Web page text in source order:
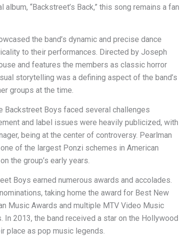
“Backstreet’s Back,” this song remains a fan
the band’s dynamic and precise dance
to their performances. Directed by Joseph
and features the members as classic horror
storytelling was a defining aspect of the band’s
groups at the time.
Backstreet Boys faced several challenges
and label issues were heavily publicized, with
being at the center of controversy. Pearlman
of the largest Ponzi schemes in American
the group’s early years.
Boys earned numerous awards and accolades.
taking home the award for Best New
Music Awards and multiple MTV Video Music
2013, the band received a star on the Hollywood
place as pop music legends.